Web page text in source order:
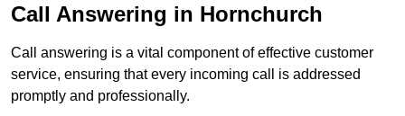
Call Answering in Hornchurch
Call answering is a vital component of effective customer
service, ensuring that every incoming call is addressed
promptly and professionally.